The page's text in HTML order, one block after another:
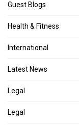
Guest Blogs
Health & Fitness
International
Latest News
Legal
Legal